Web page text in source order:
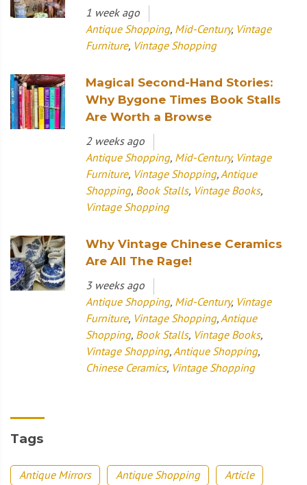
1 week ago
Antique Shopping, Mid-Century, Vintage
Furniture, Vintage Shopping
Magical Second-Hand Stories:
Why Bygone Times Book Stalls
Are Worth a Browse
2 weeks ago
Antique Shopping, Mid-Century, Vintage
Furniture, Vintage Shopping, Antique
Shopping, Book Stalls, Vintage Books,
Vintage Shopping
Why Vintage Chinese Ceramics
Are All The Rage!
3 weeks ago
Antique Shopping, Mid-Century, Vintage
Furniture, Vintage Shopping, Antique
Shopping, Book Stalls, Vintage Books,
Vintage Shopping, Antique Shopping,
Chinese Ceramics, Vintage Shopping
Tags
Antique Mirrors Antique Shopping
Article